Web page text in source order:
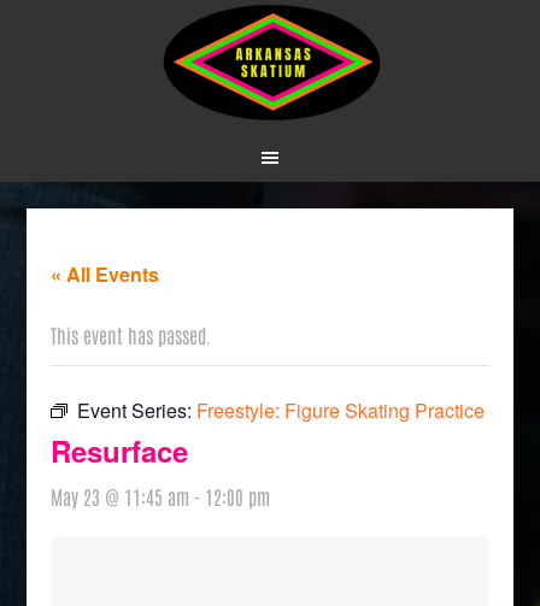
« All Events
This event has passed.
Event Series: Freestyle: Figure Skating Practice
Resurface
May 23 @ 11:45 am - 12:00 pm